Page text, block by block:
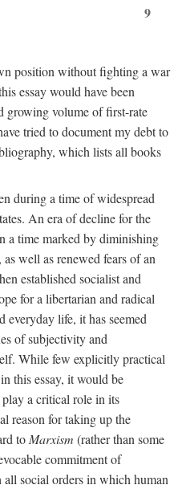
9
position without fighting a war
essay would have been
growing volume of first-rate
tried to document my debt to
which lists all books
during a time of widespread
An era of decline for the
a time marked by diminishing
well as renewed fears of an
established socialist and
for a libertarian and radical
life, it has seemed
of subjectivity and
While few explicitly practical
this essay, it would be
a critical role in its
reason for taking up the
to Marxism (rather than some
commitment of
social orders in which human